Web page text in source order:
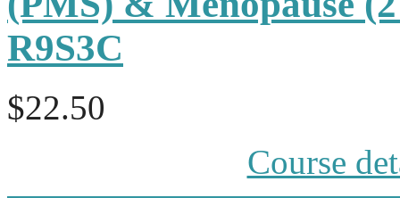
R9S3C
$22.50
Course